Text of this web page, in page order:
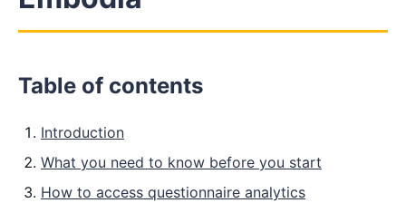
Table of contents
Introduction
What you need to know before you start
How to access questionnaire analytics